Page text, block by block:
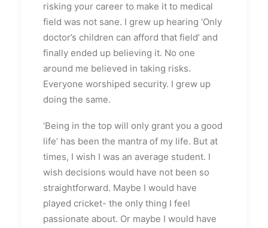
risking your career to make it to medical
field was not sane. I grew up hearing ‘Only
doctor’s children can afford that field’ and
finally ended up believing it. No one
around me believed in taking risks.
Everyone worshiped security. I grew up
doing the same.
‘Being in the top will only grant you a good
life’ has been the mantra of my life. But at
times, I wish I was an average student. I
wish decisions would have not been so
straightforward. Maybe I would have
played cricket- the only thing I feel
passionate about. Or maybe I would have